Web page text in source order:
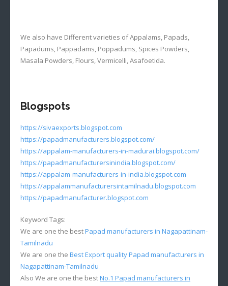
We also have Different varieties of Appalams, Papads,
Papadums, Pappadams, Poppadums, Spices Powders,
Masala Powders, Flours, Vermicelli, Asafoetida.
Blogspots
https://sivaexports.blogspot.com
https://papadmanufacturers.blogspot.com/
https://appalam-manufacturers-in-madurai.blogspot.com/
https://papadmanufacturersinindia.blogspot.com/
https://appalam-manufacturers-in-india.blogspot.com
https://appalammanufacturersintamilnadu.blogspot.com
https://papadmanufacturer.blogspot.com
Keyword Tags:
We are one the bestPapad manufacturers in Nagapattinam-
Tamilnadu
We are one the Best Export quality Papad manufacturers in
Nagapattinam-Tamilnadu
Also We are one the bestNo.1 Papad manufacturers in